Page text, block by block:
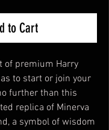
to Cart
of premium Harry
to start or join your
further than this
replica of Minerva
a symbol of wisdom